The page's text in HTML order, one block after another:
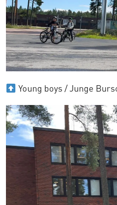
Young boys / Junge